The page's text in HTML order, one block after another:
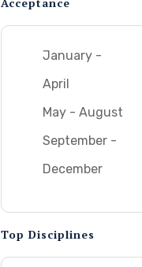
January -
April
May - August
September -
December
Top Disciplines